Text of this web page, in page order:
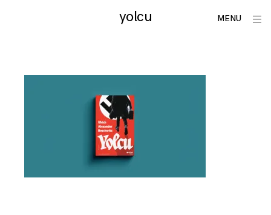
MENU
yolcu